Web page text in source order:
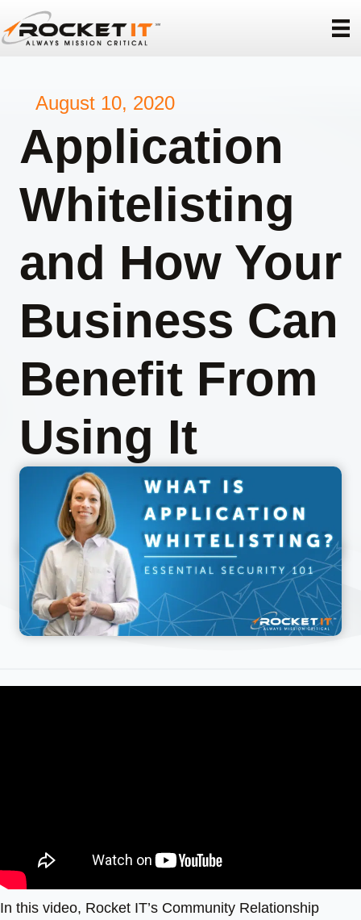
August 10, 2020
Application
Whitelisting
and How Your
Business Can
Benefit From
Using It
In this video, Rocket IT’s Community Relationship